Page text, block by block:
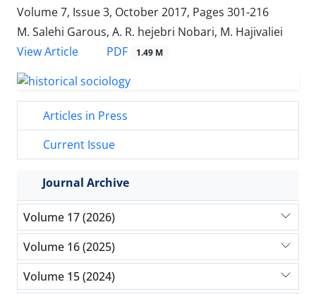
Volume 7, Issue 3, October 2017, Pages 301-216
M. Salehi Garous, A. R. hejebri Nobari, M. Hajivaliei
View Article
PDF 1.49 M
Articles in Press
Current Issue
Journal Archive
Volume 17 (2026)
Volume 16 (2025)
Volume 15 (2024)